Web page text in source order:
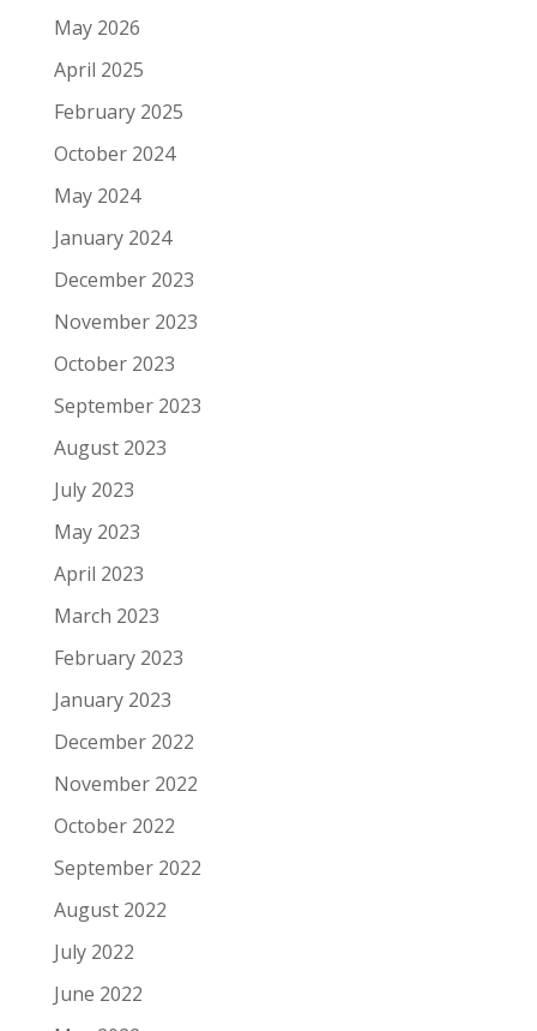
May 2026
April 2025
February 2025
October 2024
May 2024
January 2024
December 2023
November 2023
October 2023
September 2023
August 2023
July 2023
May 2023
April 2023
March 2023
February 2023
January 2023
December 2022
November 2022
October 2022
September 2022
August 2022
July 2022
June 2022